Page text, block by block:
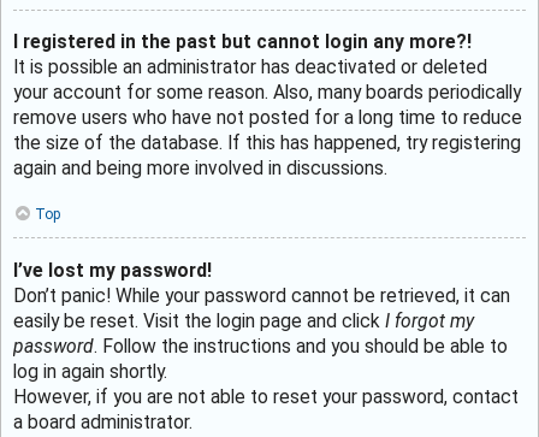
I registered in the past but cannot login any more?!
It is possible an administrator has deactivated or deleted
your account for some reason. Also, many boards periodically
remove users who have not posted for a long time to reduce
the size of the database. If this has happened, try registering
again and being more involved in discussions.
Top
I’ve lost my password!
Don’t panic! While your password cannot be retrieved, it can
easily be reset. Visit the login page and click I forgot my
password. Follow the instructions and you should be able to
log in again shortly.
However, if you are not able to reset your password, contact
a board administrator.